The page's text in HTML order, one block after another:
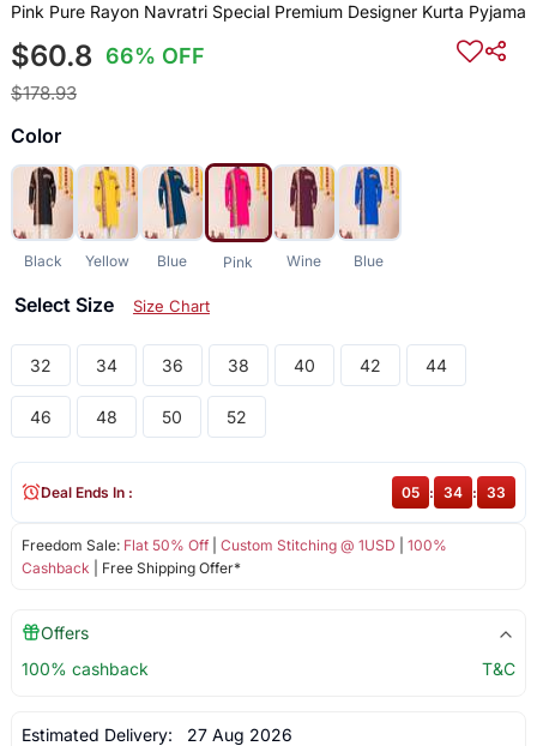
Pink Pure Rayon Navratri Special Premium Designer Kurta Pyjama
$60.8 66% OFF
$178.93
Color
Black Yellow Blue Pink Wine Blue
Select Size Size Chart
32 34 36 38 40 42 44
46 48 50 52
Freedom Sale: Flat 50% Off| Custom Stitching @ 1USD
100%
Cashback | Free Shipping Offer*
Deal Ends In : 05 : 34 : 33
Offers
100% cashback
T&C
Estimated Delivery: 27 Aug 2026